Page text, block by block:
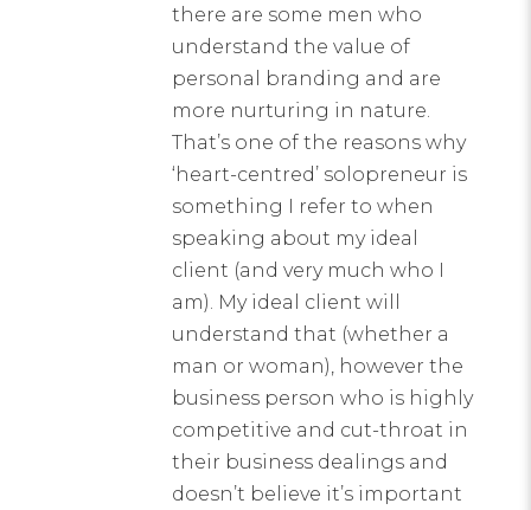
there are some men who
understand the value of
personal branding and are
more nurturing in nature.
That’s one of the reasons why
‘heart-centred’ solopreneur is
something I refer to when
speaking about my ideal
client (and very much who I
am). My ideal client will
understand that (whether a
man or woman), however the
business person who is highly
competitive and cut-throat in
their business dealings and
doesn’t believe it’s important